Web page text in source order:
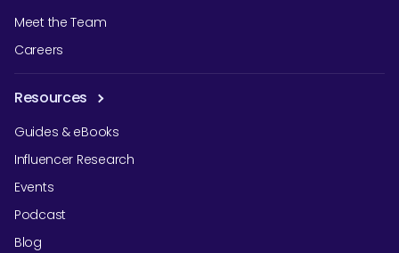
Meet the Team
Careers
Resources
Guides & eBooks
Influencer Research
Events
Podcast
Blog